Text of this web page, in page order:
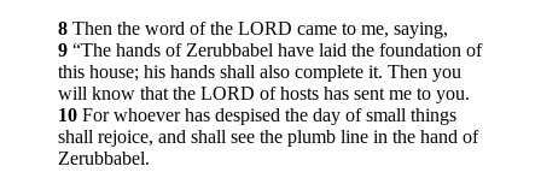
8 Then the word of the LORD came to me, saying,
9 “The hands of Zerubbabel have laid the foundation of
this house; his hands shall also complete it. Then you
will know that the LORD of hosts has sent me to you.
10 For whoever has despised the day of small things
shall rejoice, and shall see the plumb line in the hand of
Zerubbabel.